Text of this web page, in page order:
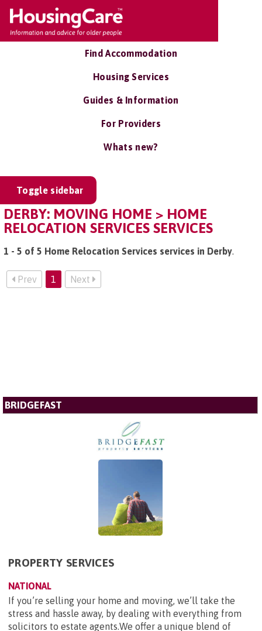
Find Accommodation
Housing Services
Guides & Information
For Providers
Whats new?
Toggle sidebar
DERBY: MOVING HOME > HOME
RELOCATION SERVICES SERVICES
1 - 5 of 5 Home Relocation Services services in Derby.
Prev 1 Next
BRIDGEFAST
PROPERTY SERVICES
NATIONAL
If you’re selling your home and moving, we’ll take the
stress and hassle away, by dealing with everything from
solicitors to estate agents.We offer a unique blend of